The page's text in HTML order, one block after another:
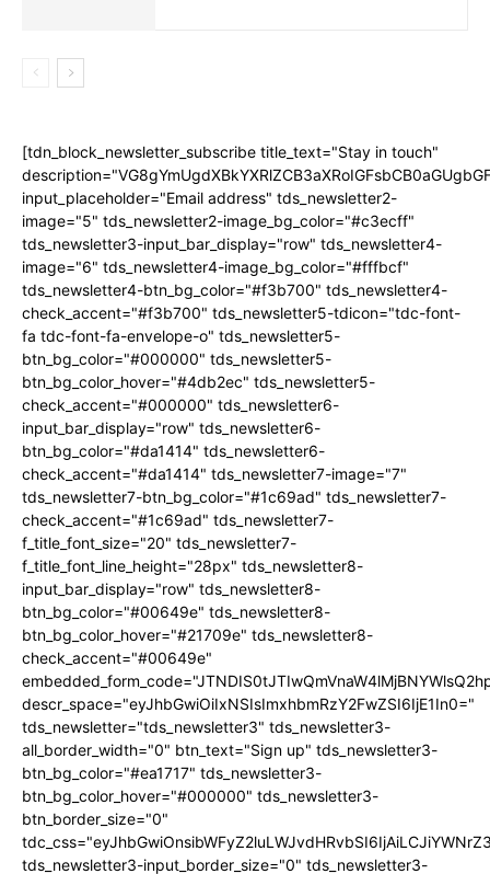
[tdn_block_newsletter_subscribe title_text="Stay in touch"
input_placeholder="Email address" tds_newsletter2-
image="5" tds_newsletter2-image_bg_color="#c3ecff"
tds_newsletter3-input_bar_display="row" tds_newsletter4-
image="6" tds_newsletter4-image_bg_color="#fffbcf"
tds_newsletter4-btn_bg_color="#f3b700" tds_newsletter4-
check_accent="#f3b700" tds_newsletter5-tdicon="tdc-font-
fa tdc-font-fa-envelope-o" tds_newsletter5-
btn_bg_color="#000000" tds_newsletter5-
btn_bg_color_hover="#4db2ec" tds_newsletter5-
check_accent="#000000" tds_newsletter6-
input_bar_display="row" tds_newsletter6-
btn_bg_color="#da1414" tds_newsletter6-
check_accent="#da1414" tds_newsletter7-image="7"
tds_newsletter7-btn_bg_color="#1c69ad" tds_newsletter7-
check_accent="#1c69ad" tds_newsletter7-
f_title_font_size="20" tds_newsletter7-
f_title_font_line_height="28px" tds_newsletter8-
input_bar_display="row" tds_newsletter8-
btn_bg_color="#00649e" tds_newsletter8-
btn_bg_color_hover="#21709e" tds_newsletter8-
check_accent="#00649e"
descr_space="eyJhbGwiOiIxNSIsImxhbmRzY2FwZSI6IjE1In0="
tds_newsletter="tds_newsletter3" tds_newsletter3-
all_border_width="0" btn_text="Sign up" tds_newsletter3-
btn_bg_color="#ea1717" tds_newsletter3-
btn_bg_color_hover="#000000" tds_newsletter3-
btn_border_size="0"
tds_newsletter3-input_border_size="0" tds_newsletter3-